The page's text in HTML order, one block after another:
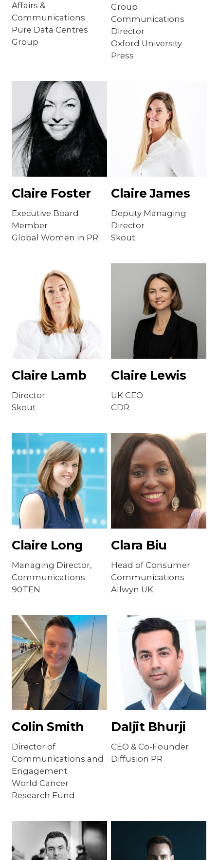
Affairs &
Communications
Pure Data Centres
Group
Group
Communications
Director
Oxford University
Press
Claire Foster
Executive Board
Member
Global Women in PR
Claire James
Deputy Managing
Director
Skout
Claire Lamb
Director
Skout
Claire Lewis
UK CEO
CDR
Claire Long
Managing Director,
Communications
90TEN
Clara Biu
Head of Consumer
Communications
Allwyn UK
Colin Smith
Director of
Communications and
Engagement
World Cancer
Research Fund
Daljit Bhurji
CEO & Co-Founder
Diffusion PR